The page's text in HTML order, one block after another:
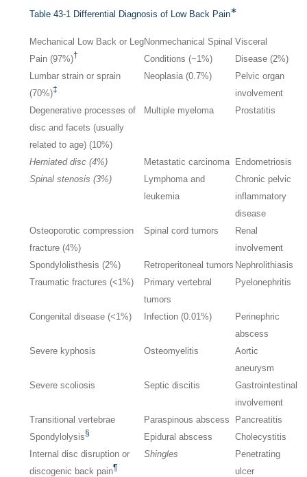
Table 43-1 Differential Diagnosis of Low Back Pain∗
Mechanical Low Back or Leg
Pain (97%)†
Nonmechanical Spinal
Conditions (−1%)
Visceral
Disease (2%)
Lumbar strain or sprain
(70%)‡
Neoplasia (0.7%)
Pelvic organ
involvement
Degenerative processes of
disc and facets (usually
related to age) (10%)
Multiple myeloma Prostatitis
Herniated disc (4%) Metastatic carcinoma
Endometriosis
Spinal stenosis (3%)
Lymphoma and
leukemia
Chronic pelvic
inflammatory
disease
Osteoporotic compression
fracture (4%)
Spinal cord tumors
Renal
involvement
Spondylolisthesis (2%)
Retroperitoneal tumors Nephrolithiasis
Traumatic fractures (<1%)
Primary vertebral
tumors
Pyelonephritis
Congenital disease (<1%) Infection (0.01%)
Perinephric
abscess
Severe kyphosis
Osteomyelitis
Aortic
aneurysm
Severe scoliosis
Septic discitis
Gastrointestinal
involvement
Transitional vertebrae
Paraspinous abscess
Pancreatitis
Spondylolysis§ Epidural abscess
Cholecystitis
Internal disc disruption or
discogenic back pain¶
Shingles
Penetrating
ulcer